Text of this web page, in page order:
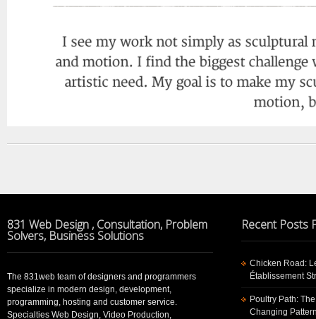
831 Web Design , Consultation, Problem
Solvers, Business Solutions
The 831web team of designers and programmers
specialize in modern design, development,
programming, hosting and customer service.
Specialties Web Design, Video Production,
Recent Posts
Chicken Road:
Établissement
Poultry Path:
Changing